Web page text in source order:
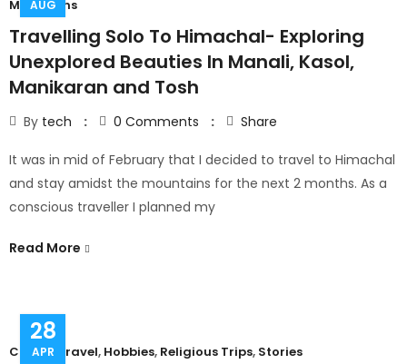
AUG
Mountains
Travelling Solo To Himachal- Exploring
Unexplored Beauties In Manali, Kasol,
Manikaran and Tosh
By tech 0 Comments Share
It was in mid of February that I decided to travel to Himachal
and stay amidst the mountains for the next 2 months. As a
conscious traveller I planned my
Read More
28
APR
Couple Travel, Hobbies, Religious Trips, Stories